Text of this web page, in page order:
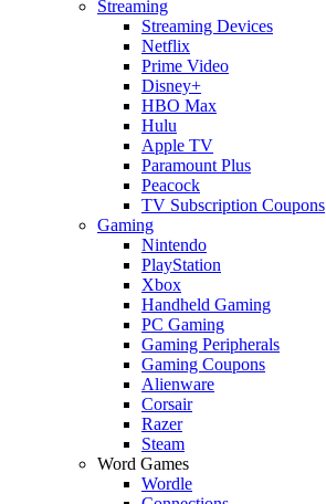
Streaming
Streaming Devices
Netflix
Prime Video
Disney+
HBO Max
Hulu
Apple TV
Paramount Plus
Peacock
TV Subscription Coupons
Gaming
Nintendo
PlayStation
Xbox
Handheld Gaming
PC Gaming
Gaming Peripherals
Gaming Coupons
Alienware
Corsair
Razer
Steam
Word Games
Wordle